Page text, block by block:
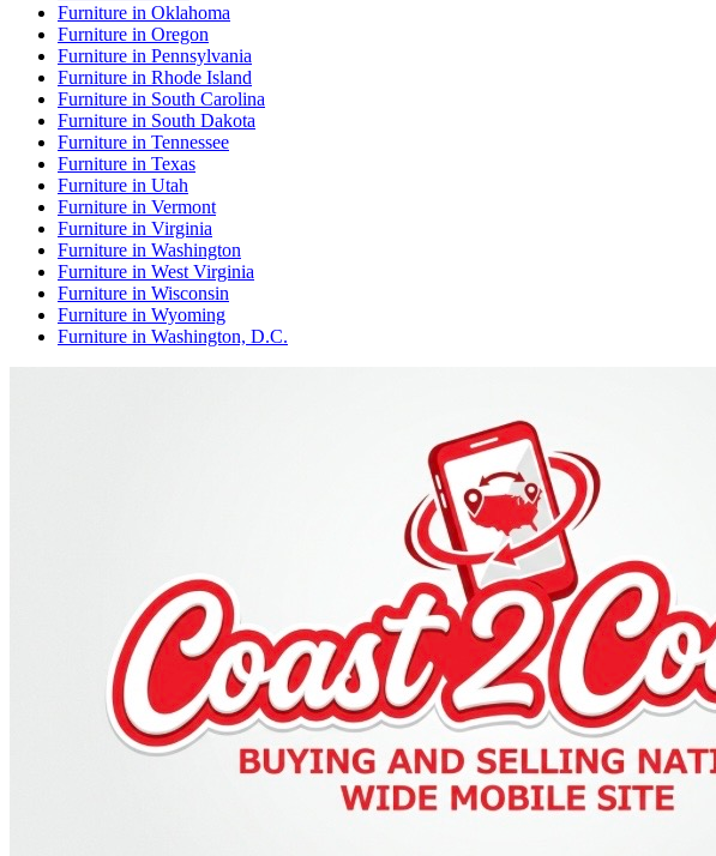
Furniture in Oklahoma
Furniture in Oregon
Furniture in Pennsylvania
Furniture in Rhode Island
Furniture in South Carolina
Furniture in South Dakota
Furniture in Tennessee
Furniture in Texas
Furniture in Utah
Furniture in Vermont
Furniture in Virginia
Furniture in Washington
Furniture in West Virginia
Furniture in Wisconsin
Furniture in Wyoming
Furniture in Washington, D.C.